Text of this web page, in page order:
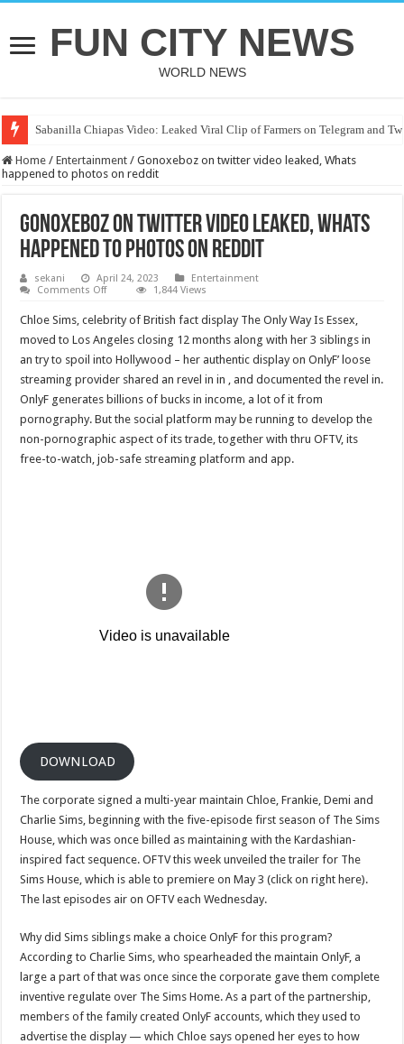
FUN CITY NEWS
WORLD NEWS
Sabanilla Chiapas Video: Leaked Viral Clip of Farmers on Telegram and
Home / Entertainment / Gonoxeboz on twitter video leaked, Whats
happened to photos on reddit
Gonoxeboz on twitter video leaked, Whats
happened to photos on reddit
sekani April 24, 2023
Entertainment
Comments Offon
on
twitter
video
leaked,
Whats
to
photos
on
reddit
1,844 Views
Chloe Sims, celebrity of British fact display The Only Way Is Essex,
moved to Los Angeles closing 12 months along with her 3 siblings in
an try to spoil into Hollywood – her authentic display on OnlyF’ loose
streaming provider shared an revel in in , and documented the revel in.
OnlyF generates billions of bucks in income, a lot of it from
pornography. But the social platform may be running to develop the
non-pornographic aspect of its trade, together with thru OFTV, its
free-to-watch, job-safe streaming platform and app.
DOWNLOAD
The corporate signed a multi-year maintain Chloe, Frankie, Demi and
Charlie Sims, beginning with the five-episode first season of The Sims
House, which was once billed as maintaining with the Kardashian-
inspired fact sequence. OFTV this week unveiled the trailer for The
Sims House, which is able to premiere on May 3 (click on right here).
The last episodes air on OFTV each Wednesday.
Why did Sims siblings make a choice OnlyF for this program?
According to Charlie Sims, who spearheaded the maintain OnlyF, a
large a part of that was once since the corporate gave them complete
inventive regulate over The Sims Home. As a part of the partnership,
members of the family created OnlyF accounts, which they used to
advertise the display — which Chloe says opened her eyes to how